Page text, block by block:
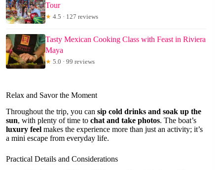
Tour
★ 4.5 · 127 reviews
Tasty Mexican Cooking Class with Feast in Riviera
Maya
★ 5.0 · 99 reviews
Relax and Savor the Moment
Throughout the trip, you can sip cold drinks and soak up the
sun, with plenty of time to chat and take photos. The boat’s
luxury feel makes the experience more than just an activity; it’s
a mini escape from everyday life.
Practical Details and Considerations